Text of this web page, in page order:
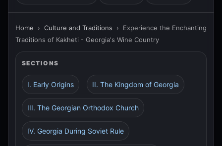
Home › Culture and Traditions › Experience the Enchanting
Traditions of Kakheti - Georgia's Wine Country
SECTIONS
I. Early Origins II. The Kingdom of Georgia
III. The Georgian Orthodox Church
IV. Georgia During Soviet Rule